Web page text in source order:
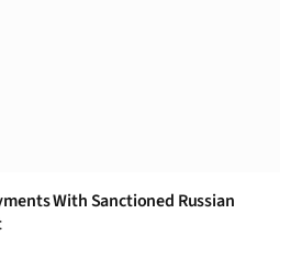
With Sanctioned Russian